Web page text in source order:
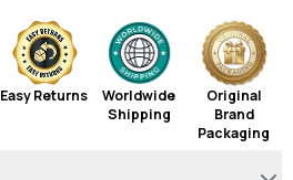
Easy Returns
Worldwide
Shipping
Original
Brand
Packaging